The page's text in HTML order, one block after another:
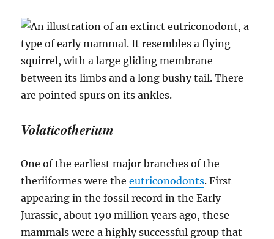
Volaticotherium
One of the earliest major branches of the
theriiformes were theeutriconodonts. First
appearing in the fossil record in the Early
Jurassic, about 190 million years ago, these
mammals were a highly successful group that